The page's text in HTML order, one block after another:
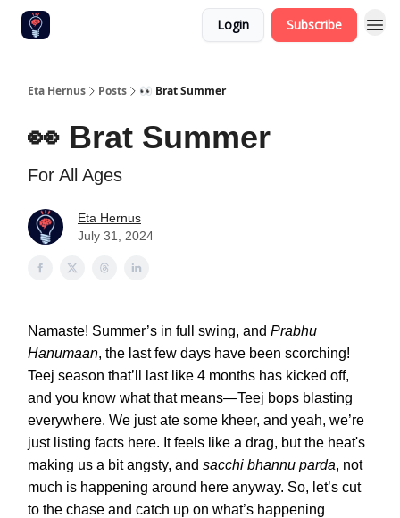
Login Subscribe
Eta Hernus Posts 👀 Brat Summer
👀 Brat Summer
For All Ages
Eta Hernus
July 31, 2024
Namaste! Summer’s in full swing, and Prabhu
Hanumaan, the last few days have been scorching!
Teej season that’ll last like 4 months has kicked off,
and you know what that means—Teej bops blasting
everywhere. We just ate some kheer, and yeah, we’re
just listing facts here. It feels like a drag, but the heat's
making us a bit angsty, and sacchi bhannu parda, not
much is happening around here anyway. So, let’s cut
to the chase and catch up on what’s happening